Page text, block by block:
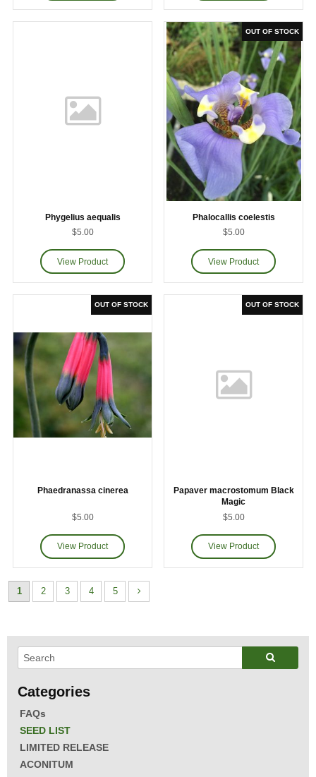
FAQs
SEED LIST
LIMITED RELEASE
ACONITUM
Phygelius aequalis
$5.00
Phalocallis coelestis
$5.00
Phaedranassa cinerea
$5.00
Papaver macrostomum Black
Magic
$5.00
1 2 3 4 5